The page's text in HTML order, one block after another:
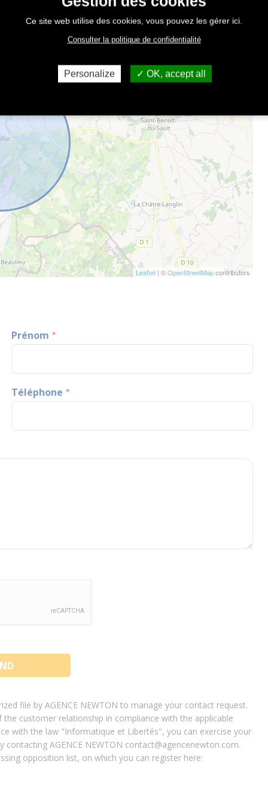
Leaflet | ©OpenStreetMapcontributors
Prénom
Téléphone
file by AGENCE NEWTON to manage your contact request.
customer relationship in compliance with the applicable
with the law "Informatique et Libertés", you can exercise your
AGENCE NEWTON contact@agencenewton.com.
opposition list, on which you can register here:
Ce site web utilise des cookies, vous pouvez les gérer ici.
Consulter la politique de confidentialité
Personalize OK, accept all